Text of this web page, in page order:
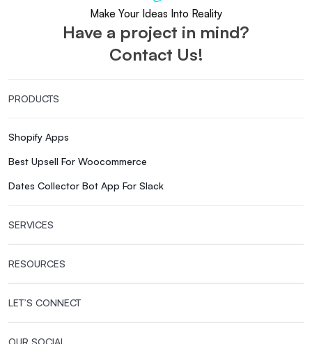
Make Your Ideas Into Reality
Have a project in mind?
Contact Us!
PRODUCTS
Shopify Apps
Best Upsell For Woocommerce
Dates Collector Bot App For Slack
SERVICES
RESOURCES
LET’S CONNECT
OUR SOCIAL